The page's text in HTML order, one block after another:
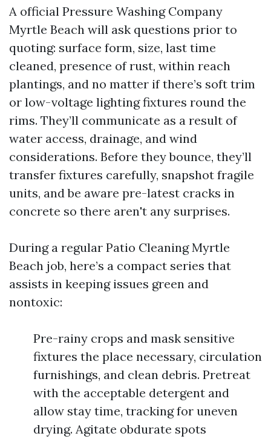
A official Pressure Washing Company
Myrtle Beach will ask questions prior to
quoting: surface form, size, last time
cleaned, presence of rust, within reach
plantings, and no matter if there’s soft trim
or low-voltage lighting fixtures round the
rims. They’ll communicate as a result of
water access, drainage, and wind
considerations. Before they bounce, they’ll
transfer fixtures carefully, snapshot fragile
units, and be aware pre-latest cracks in
concrete so there aren't any surprises.
During a regular Patio Cleaning Myrtle
Beach job, here’s a compact series that
assists in keeping issues green and
nontoxic:
Pre-rainy crops and mask sensitive
fixtures the place necessary, circulation
furnishings, and clean debris. Pretreat
with the acceptable detergent and
allow stay time, tracking for uneven
drying. Agitate obdurate spots